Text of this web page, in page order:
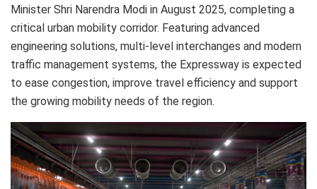
Minister Shri Narendra Modi in August 2025, completing a
critical urban mobility corridor. Featuring advanced
engineering solutions, multi-level interchanges and modern
traffic management systems, the Expressway is expected
to ease congestion, improve travel efficiency and support
the growing mobility needs of the region.